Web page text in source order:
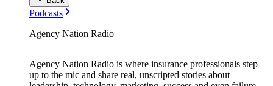
Podcasts
Agency Nation Radio
Agency Nation Radio is where insurance professionals step
up to the mic and share real, unscripted stories about